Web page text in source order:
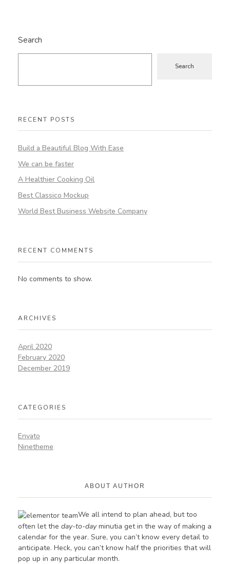
Search
Search
RECENT POSTS
Build a Beautiful Blog With Ease
We can be faster
A Healthier Cooking Oil
Best Classico Mockup
World Best Business Website Company
RECENT COMMENTS
No comments to show.
ARCHIVES
April 2020
February 2020
December 2019
CATEGORIES
Envato
Ninetheme
ABOUT AUTHOR
We all intend to plan ahead, but too
often let the day-to-dayminutia get in the way of making a
calendar for the year. Sure, you can’t know every detail to
anticipate. Heck, you can’t know half the priorities thatwill
pop up in any particular month.